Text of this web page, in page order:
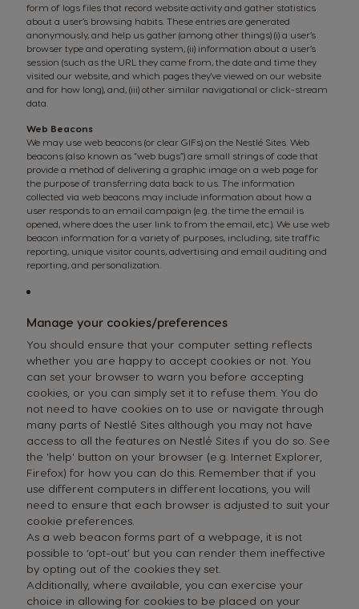
form of logs files that record website activity and gather statistics
about a user’s browsing habits. These entries are generated
anonymously, and help us gather (among other things) (i) a user’s
browser type and operating system, (ii) information about a user’s
session (such as the URL they came from, the date and time they
visited our website, and which pages they've viewed on our website
and for how long), and, (iii) other similar navigational or click-stream
data.
Web Beacons
We may use web beacons (or clear GIFs) on the Nestlé Sites. Web
beacons (also known as “web bugs”) are small strings of code that
provide a method of delivering a graphic image on a web page for
the purpose of transferring data back to us. The information
collected via web beacons may include information about how a
user responds to an email campaign (e.g. the time the email is
opened, where does the user link to from the email, etc.). We use web
beacon information for a variety of purposes, including, site traffic
reporting, unique visitor counts, advertising and email auditing and
reporting, and personalization.
Manage your cookies/preferences
You should ensure that your computer setting reflects
whether you are happy to accept cookies or not. You
can set your browser to warn you before accepting
cookies, or you can simply set it to refuse them. You do
not need to have cookies on to use or navigate through
many parts of Nestlé Sites although you may not have
access to all the features on Nestlé Sites if you do so. See
the 'help' button on your browser (e.g. Internet Explorer,
Firefox) for how you can do this. Remember that if you
use different computers in different locations, you will
need to ensure that each browser is adjusted to suit your
cookie preferences.
As a web beacon forms part of a webpage, it is not
possible to ‘opt-out’ but you can render them ineffective
by opting out of the cookies they set.
Additionally, where available, you can exercise your
choice in allowing for cookies to be placed on your